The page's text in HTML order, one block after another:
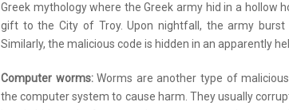
Greek mythology where the Greek army hid in a hollow
gift to the City of Troy. Upon nightfall, the army
Similarly, the malicious code is hidden in an apparently
Computer worms:Worms are another type of
the computer system to cause harm. They usually